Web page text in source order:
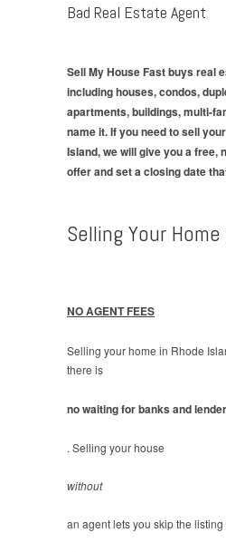
Bad Real Estate Agent
Sell My House Fast buys real
including houses, condos,
apartments, buildings, multi-
name it. If you need to sell
Island, we will give you a free,
offer and set a closing date
Selling Your
NO AGENT FEES
Selling your home in Rhode
there is
no waiting for banks and
. Selling your house
without
an agent lets you skip the